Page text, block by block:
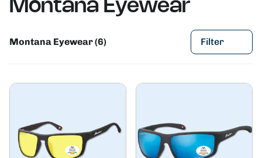
Montana Eyewear
Montana Eyewear (6) Filter